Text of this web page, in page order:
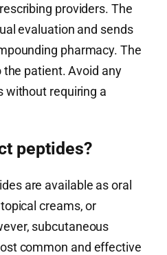
providers. The
evaluation and sends
pharmacy. The
patient. Avoid any
without requiring a
peptides?
are available as oral
creams, or
subcutaneous
common and effective